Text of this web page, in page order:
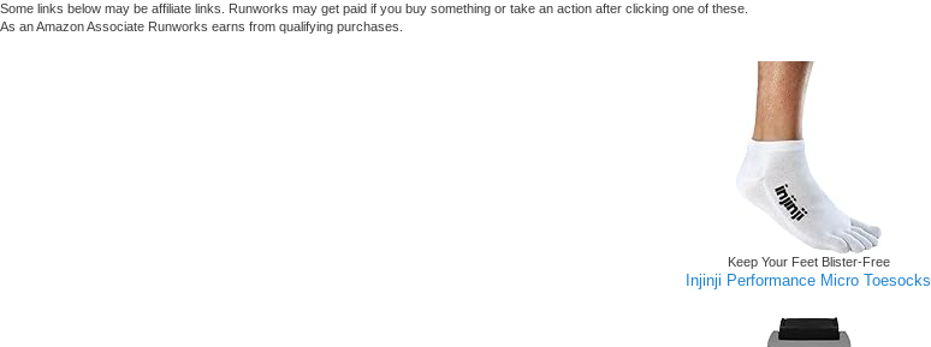
Some links below may be affiliate links. Runworks may get paid if you buy something or take an action after clicking one of these.
As an Amazon Associate Runworks earns from qualifying purchases.
Keep Your Feet Blister-Free
Injinji Performance Micro Toesocks